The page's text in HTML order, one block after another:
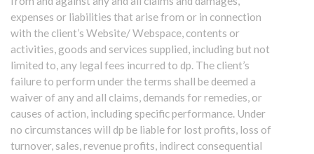
expenses or liabilities that arise from or in connection
with the client’s Website/ Webspace, contents or
activities, goods and services supplied, including but not
limited to, any legal fees incurred to dp. The client’s
failure to perform under the terms shall be deemed a
waiver of any and all claims, demands for remedies, or
causes of action, including specific performance. Under
no circumstances will dp be liable for lost profits, loss of
turnover, sales, revenue profits, indirect consequential